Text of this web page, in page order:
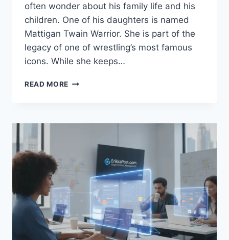
often wonder about his family life and his
children. One of his daughters is named
Mattigan Twain Warrior. She is part of the
legacy of one of wrestling’s most famous
icons. While she keeps…
READ MORE MATTIGAN
LOOK
OF
ULTIMATE
WARRIOR’S
DAUGHTER